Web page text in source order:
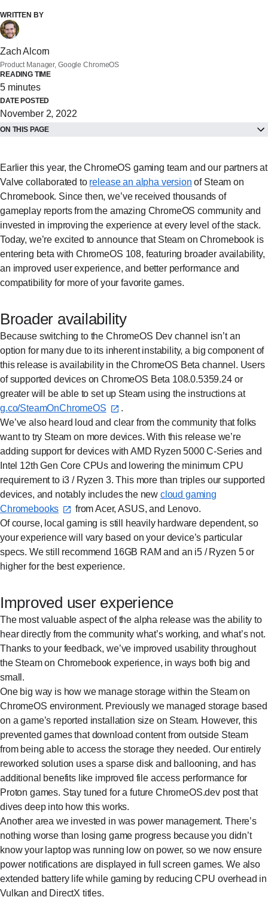
WRITTEN BY
Zach Alcorn
Product Manager, Google ChromeOS
READING TIME
5 minutes
DATE POSTED
November 2, 2022
ON THIS PAGE
Earlier this year, the ChromeOS gaming team and our partners at
Valve collaborated to release an alpha version of Steam on
Chromebook. Since then, we’ve received thousands of
gameplay reports from the amazing ChromeOS community and
invested in improving the experience at every level of the stack.
Today, we’re excited to announce that Steam on Chromebook is
entering beta with ChromeOS 108, featuring broader availability,
an improved user experience, and better performance and
compatibility for more of your favorite games.
Broader availability
Because switching to the ChromeOS Dev channel isn’t an
option for many due to its inherent instability, a big component of
this release is availability in the ChromeOS Beta channel. Users
of supported devices on ChromeOS Beta 108.0.5359.24 or
greater will be able to set up Steam using the instructions at
g.co/SteamOnChromeOS⁠
.
We’ve also heard loud and clear from the community that folks
want to try Steam on more devices. With this release we’re
adding support for devices with AMD Ryzen 5000 C-Series and
Intel 12th Gen Core CPUs and lowering the minimum CPU
requirement to i3 / Ryzen 3. This more than triples our supported
devices, and notably includes the new cloud gaming
Chromebooks⁠
from Acer, ASUS, and Lenovo.
Of course, local gaming is still heavily hardware dependent, so
your experience will vary based on your device’s particular
specs. We still recommend 16GB RAM and an i5 / Ryzen 5 or
higher for the best experience.
Improved user experience
The most valuable aspect of the alpha release was the ability to
hear directly from the community what’s working, and what’s not.
Thanks to your feedback, we’ve improved usability throughout
the Steam on Chromebook experience, in ways both big and
small.
One big way is how we manage storage within the Steam on
ChromeOS environment. Previously we managed storage based
on a game’s reported installation size on Steam. However, this
prevented games that download content from outside Steam
from being able to access the storage they needed. Our entirely
reworked solution uses a sparse disk and ballooning, and has
additional benefits like improved file access performance for
Proton games. Stay tuned for a future ChromeOS.dev post that
dives deep into how this works.
Another area we invested in was power management. There’s
nothing worse than losing game progress because you didn’t
know your laptop was running low on power, so we now ensure
power notifications are displayed in full screen games. We also
extended battery life while gaming by reducing CPU overhead in
Vulkan and DirectX titles.